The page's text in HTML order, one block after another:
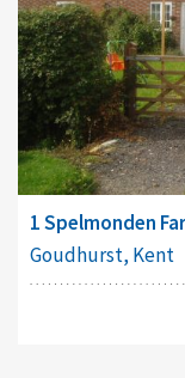
1 Spelmonden
Goudhurst, Kent